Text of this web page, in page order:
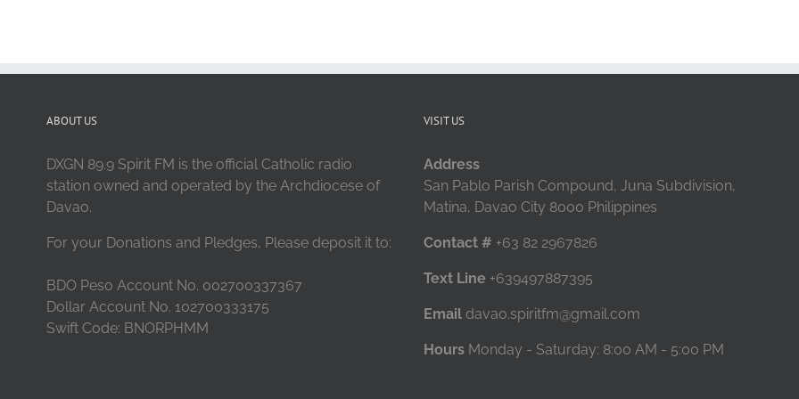
ABOUT US
DXGN 89.9 Spirit FM is the official Catholic radio
station owned and operated by the Archdiocese of
Davao.
For your Donations and Pledges, Please deposit it to:
BDO Peso Account No. 002700337367
Dollar Account No. 102700333175
Swift Code: BNORPHMM
VISIT US
Address
San Pablo Parish Compound, Juna Subdivision,
Matina, Davao City 8000 Philippines
Contact # +63 82 2967826
Text Line +639497887395
Email davao.spiritfm@gmail.com
Hours Monday - Saturday: 8:00 AM - 5:00 PM